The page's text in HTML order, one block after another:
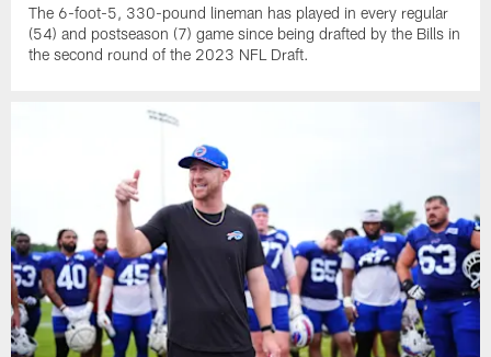
The 6-foot-5, 330-pound lineman has played in every regular
(54) and postseason (7) game since being drafted by the Bills in
the second round of the 2023 NFL Draft.